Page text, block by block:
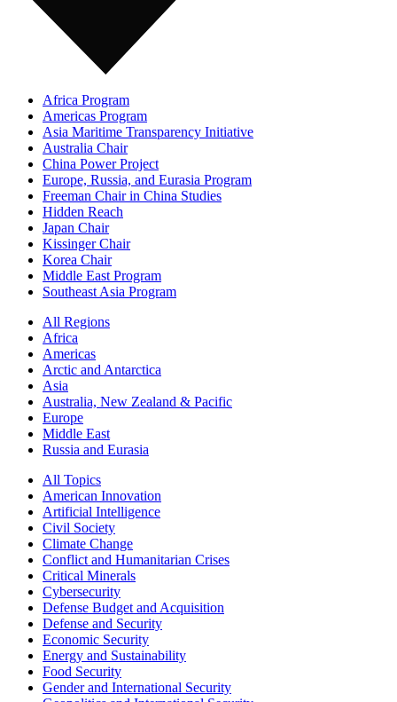
Africa Program
Americas Program
Asia Maritime Transparency Initiative
Australia Chair
China Power Project
Europe, Russia, and Eurasia Program
Freeman Chair in China Studies
Hidden Reach
Japan Chair
Kissinger Chair
Korea Chair
Middle East Program
Southeast Asia Program
All Regions
Africa
Americas
Arctic and Antarctica
Asia
Australia, New Zealand & Pacific
Europe
Middle East
Russia and Eurasia
All Topics
American Innovation
Artificial Intelligence
Civil Society
Climate Change
Conflict and Humanitarian Crises
Critical Minerals
Cybersecurity
Defense Budget and Acquisition
Defense and Security
Economic Security
Energy and Sustainability
Food Security
Gender and International Security